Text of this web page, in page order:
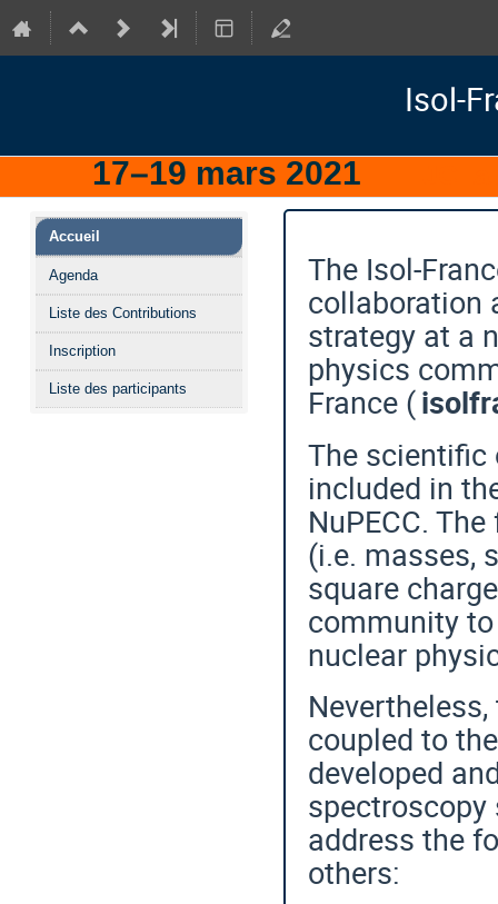
Isol-
17–19 mars 2021
Menu
de
l'événement
Accueil
Agenda
Liste des Contributions
Inscription
Liste des participants
The Isol-
collaboration
strategy at a
physics
France (
The scientific
included in
NuPECC.
(i.e. masses,
square
community
nuclear
coupled to
developed
spectroscopy
address the
others: